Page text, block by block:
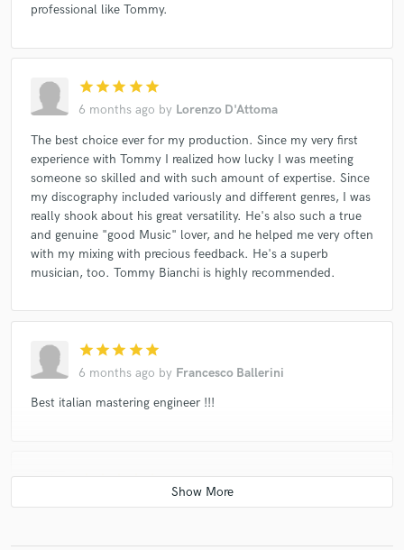
Daniele Baldelli
Daniele Baldelli
Fenix Tales
The Nico Gori Quartet*
Nadie
Elisa Montaldo
Duccio Bertini & Susana Sheiman
Portoflamingo
Trio Bobo
⁄handlogic
Silent People (2)
Elio E Le Storie Tese
Daniele Baldelli
Daniele Baldelli
Duo Bucolico
Karl Marx Was A Broker
Death SS
Millelemmi
Daniele Baldelli
Daniele Baldelli
Godblesscomputers
Altre Di B
YOUAREHERE
Out Of The Edge
Mala (17)
Il Solito Dandy
Adele Pardi
Fabio Orsi
I Gassman
Woof (6) Dj Myke
Mario Acquaviva
professional like Tommy.
star star star star star
6 months ago by Lorenzo D'Attoma
The best choice ever for my production. Since my very first
experience with Tommy I realized how lucky I was meeting
someone so skilled and with such amount of expertise. Since
my discography included variously and different genres, I was
really shook about his great versatility. He's also such a true
and genuine "good Music" lover, and he helped me very often
with my mixing with precious feedback. He's a superb
musician, too. Tommy Bianchi is highly recommended.
star star star star star
6 months ago by Francesco Ballerini
Best italian mastering engineer !!!
starstarstarstarstar
6 months agobyEmanuele Braca